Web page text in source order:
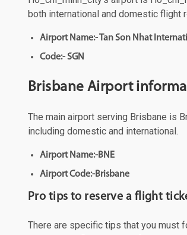
both international and domestic flight
Airport Name:- Tan Son Nhat
Code:- SGN
Brisbane Airport
The main airport serving Brisbane is
including domestic and international.
Airport Name:-BNE
Airport Code:-Brisbane
Pro tips to reserve a flight
There are specific tips that you must